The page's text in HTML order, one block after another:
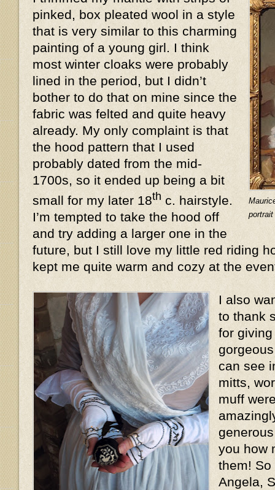
pinked, box pleated wool in a style
that is very similar to this charming
painting of a young girl. I think
most winter cloaks were probably
lined in the period, but I didn’t
bother to do that on mine since the
fabric was felted and quite heavy
already. My only complaint is that
the hood pattern that I used
probably dated from the mid-
1700s, so it ended up being a bit
small for my later 18th c. hairstyle.
I’m tempted to take the hood off
and try adding a larger one in the
future, but I still love my little red riding
kept me quite warm and cozy at the
I also
to thank
for
can see
mitts,
muff
you how
them! So
Angela,